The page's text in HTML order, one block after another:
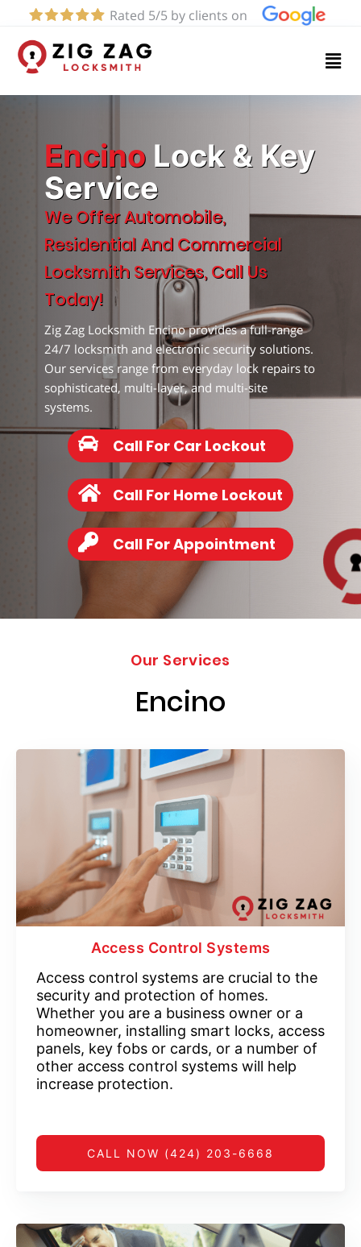
Rated 5/5 by clients on
Home
Services
Contact
Encino Lock & Key
Service
We Offer Automobile,
Residential And Commercial
Locksmith Services, Call Us
Today!
Zig Zag Locksmith Encino provides a full-range
24/7 locksmith and electronic security solutions.
Our services range from everyday lock repairs to
sophisticated, multi-layer, and multi-site
systems.
Call For Car Lockout
Call For Home Lockout
Call For Appointment
Our Services
Encino
Access Control Systems
Access control systems are crucial to the
security and protection of homes.
Whether you are a business owner or a
homeowner, installing smart locks, access
panels, key fobs or cards, or a number of
other access control systems will help
increase protection.
CALL NOW (424) 203-6668